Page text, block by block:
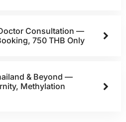
Consultation —
750 THB Only
& Beyond —
Methylation